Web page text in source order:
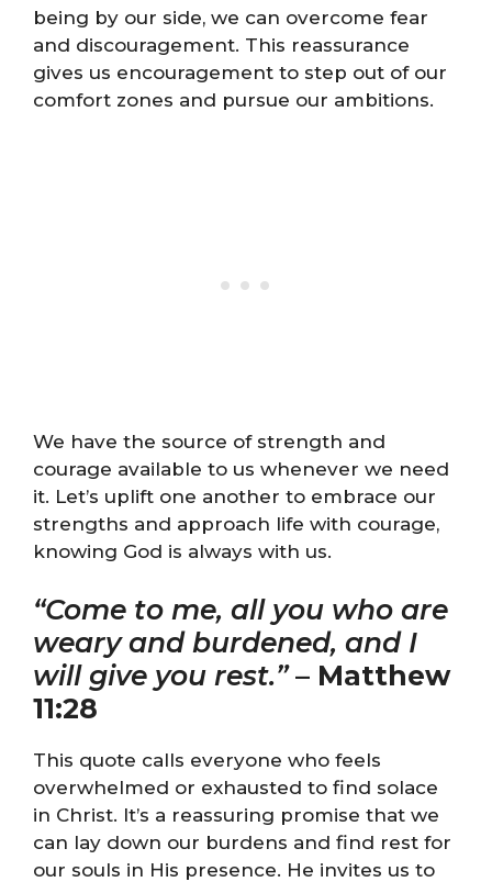
being by our side, we can overcome fear
and discouragement. This reassurance
gives us encouragement to step out of our
comfort zones and pursue our ambitions.
We have the source of strength and
courage available to us whenever we need
it. Let’s uplift one another to embrace our
strengths and approach life with courage,
knowing God is always with us.
“Come to me, all you who are
weary and burdened, and I
will give you rest.”– Matthew
11:28
This quote calls everyone who feels
overwhelmed or exhausted to find solace
in Christ. It’s a reassuring promise that we
can lay down our burdens and find rest for
our souls in His presence. He invites us to